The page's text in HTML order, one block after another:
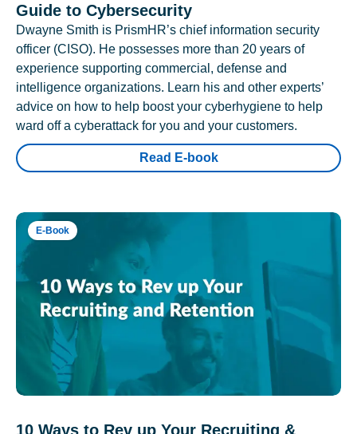
Guide to Cybersecurity
Dwayne Smith is PrismHR’s chief information security
officer (CISO). He possesses more than 20 years of
experience supporting commercial, defense and
intelligence organizations. Learn his and other experts’
advice on how to help boost your cyberhygiene to help
ward off a cyberattack for you and your customers.
Read E-book
E-Book
10 Ways to Rev up Your Recruiting &